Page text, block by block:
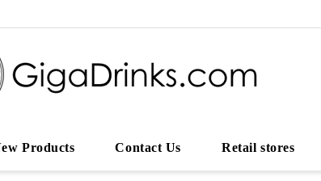
Products Contact Us Retail stores